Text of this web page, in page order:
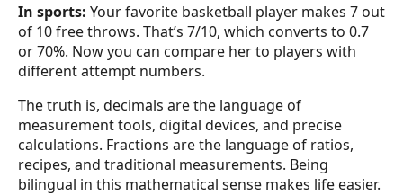
In sports: Your favorite basketball player makes 7 out
of 10 free throws. That’s 7/10, which converts to 0.7
or 70%. Now you can compare her to players with
different attempt numbers.
The truth is, decimals are the language of
measurement tools, digital devices, and precise
calculations. Fractions are the language of ratios,
recipes, and traditional measurements. Being
bilingual in this mathematical sense makes life easier.